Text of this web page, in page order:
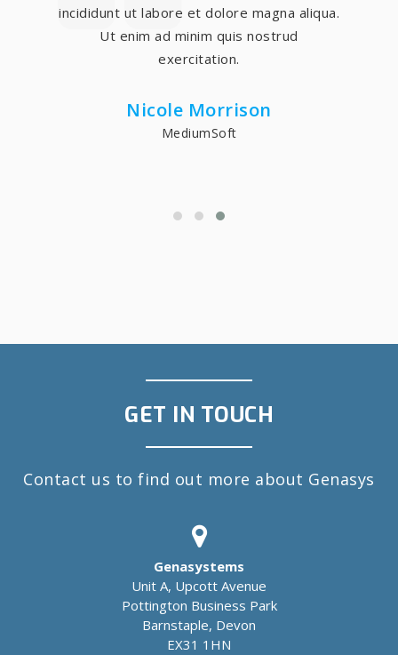
incididunt ut labore et dolore magna aliqua.
Ut enim ad minim quis nostrud
exercitation.
Nicole Morrison
MediumSoft
GET IN TOUCH
Contact us to find out more about Genasys
Genasystems
Unit A, Upcott Avenue
Pottington Business Park
Barnstaple, Devon
EX31 1HN